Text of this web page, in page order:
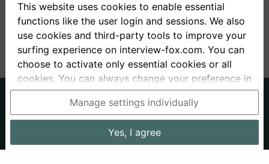
+ Record new answer
About us
Privacy
Terms
Interview questions Prices
This website uses cookies to enable essential
functions like the user login and sessions. We also
use cookies and third-party tools to improve your
surfing experience on interview-fox.com. You can
choose to activate only essential cookies or all
cookies. You can always change your preference in
the cookie and privacy settings. This link can also
be found in the footer of the site. If you need more
information, please visit ourprivacy policy.
Data processing in the USA: By clicking on "Yes, I
Manage settings individually
Yes, I agree